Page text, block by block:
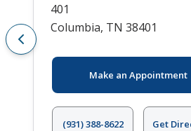
401
Columbia, TN 38401
Make an Appointment
(931) 388-8622 Get